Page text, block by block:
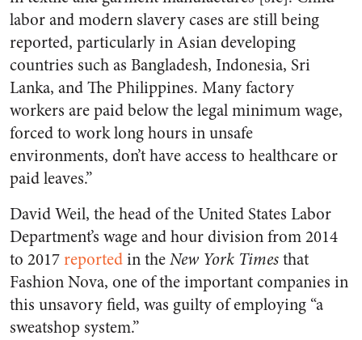
labor and modern slavery cases are still being
reported, particularly in Asian developing
countries such as Bangladesh, Indonesia, Sri
Lanka, and The Philippines. Many factory
workers are paid below the legal minimum wage,
forced to work long hours in unsafe
environments, don’t have access to healthcare or
paid leaves.”
David Weil, the head of the United States Labor
Department’s wage and hour division from 2014
to 2017reportedin theNew York Timesthat
Fashion Nova, one of the important companies in
this unsavory field, was guilty of employing “a
sweatshop system.”